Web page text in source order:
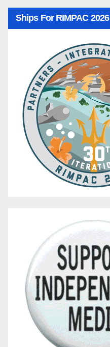
Ships For RIMPAC 2026